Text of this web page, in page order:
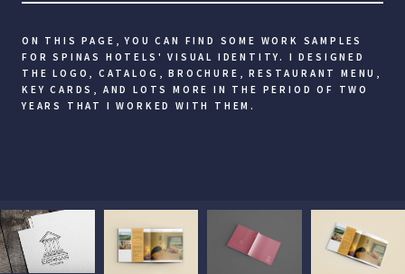
ON THIS PAGE, YOU CAN FIND SOME WORK SAMPLES
FOR SPINAS HOTELS' VISUAL IDENTITY. I DESIGNED
THE LOGO, CATALOG, BROCHURE, RESTAURANT MENU,
KEY CARDS, AND LOTS MORE IN THE PERIOD OF TWO
YEARS THAT I WORKED WITH THEM.